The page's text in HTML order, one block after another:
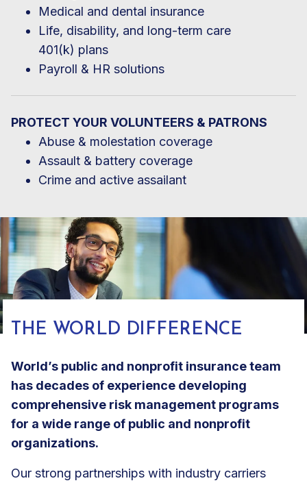
Medical and dental insurance
Life, disability, and long-term care
401(k) plans
Payroll & HR solutions
PROTECT YOUR VOLUNTEERS & PATRONS
Abuse & molestation coverage
Assault & battery coverage
Crime and active assailant
THE WORLD DIFFERENCE
World’s public and nonprofit insurance team
has decades of experience developing
comprehensive risk management programs
for a wide range of public and nonprofit
organizations.
Our strong partnerships with industry carriers